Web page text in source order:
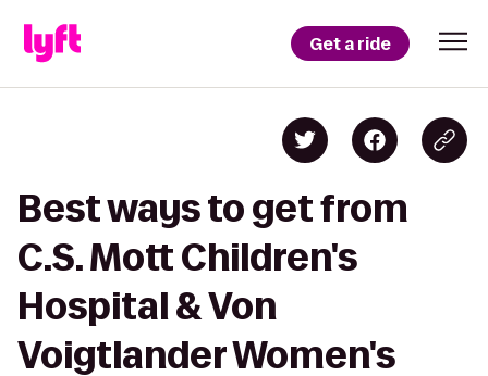
Get a ride
Best ways to get from
C.S. Mott Children's
Hospital & Von
Voigtlander Women's